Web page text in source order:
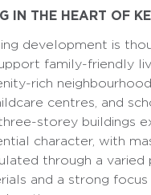
IN THE HEART OF
development is
family-friendly
rich
centres, and
storey buildings
character, with
through a
and a strong